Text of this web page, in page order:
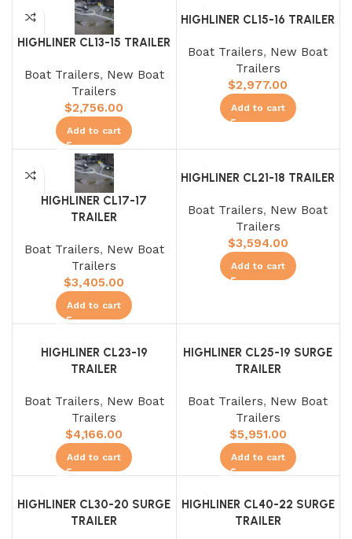
HIGHLINER CL13-15 TRAILER
Boat Trailers, New Boat
Trailers
$2,756.00
Add to cart
HIGHLINER CL15-16 TRAILER
Boat Trailers, New Boat
Trailers
$2,977.00
Add to cart
HIGHLINER CL17-17
TRAILER
Boat Trailers, New Boat
Trailers
$3,405.00
Add to cart
HIGHLINER CL21-18 TRAILER
Boat Trailers, New Boat
Trailers
$3,594.00
Add to cart
HIGHLINER CL23-19
TRAILER
Boat Trailers, New Boat
Trailers
$4,166.00
Add to cart
HIGHLINER CL25-19 SURGE
TRAILER
Boat Trailers, New Boat
Trailers
$5,951.00
Add to cart
HIGHLINER CL30-20 SURGE
TRAILER
HIGHLINER CL40-22 SURGE
TRAILER